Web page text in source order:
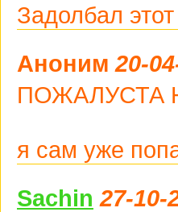
Задолбал
Аноним20-
ПОЖАЛУСТА
я сам уже
Sachin 27-10-